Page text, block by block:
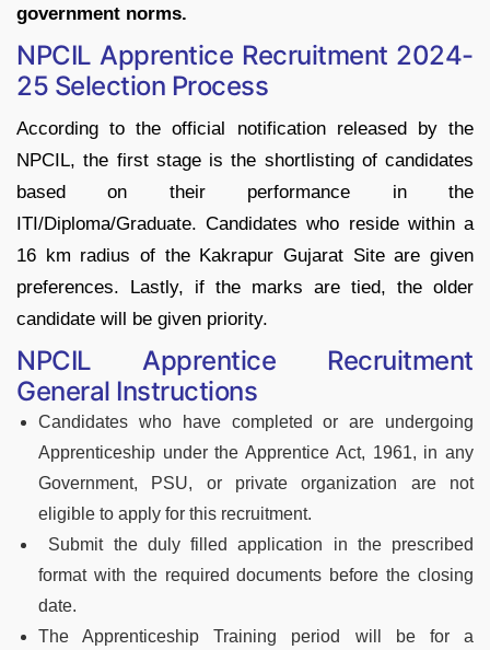
government norms.
NPCIL Apprentice Recruitment 2024-
25 Selection Process
According to the official notification released by the
NPCIL, the first stage is the shortlisting of candidates
based on their performance in the
ITI/Diploma/Graduate. Candidates who reside within a
16 km radius of the Kakrapur Gujarat Site are given
preferences. Lastly, if the marks are tied, the older
candidate will be given priority.
NPCIL Apprentice Recruitment
General Instructions
Candidates who have completed or are undergoing
Apprenticeship under the Apprentice Act, 1961, in any
Government, PSU, or private organization are not
eligible to apply for this recruitment.
Submit the duly filled application in the prescribed
format with the required documents before the closing
date.
The Apprenticeship Training period will be for a